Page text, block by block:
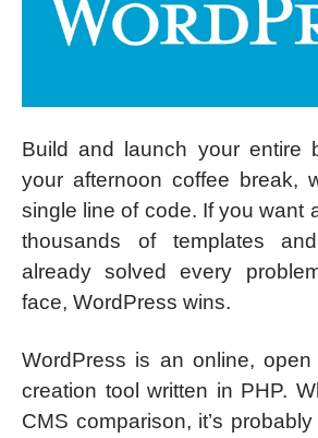
Build and launch your entire
your afternoon coffee break,
single line of code. If you want
thousands of templates
already solved every
face, WordPress wins.
WordPress is an online,
creation tool written in PHP.
CMS comparison, it’s